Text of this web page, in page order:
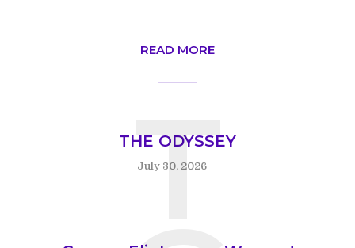
READ MORE
THE ODYSSEY
July 30, 2026
T